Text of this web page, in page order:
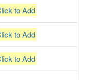
to Add
to Add
to Add